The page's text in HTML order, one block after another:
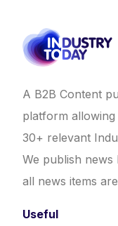
A B2B Content
platform
30+ relevant
We publish news
all news items
Useful